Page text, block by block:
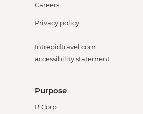
Careers
Privacy policy
Intrepidtravel.com
accessibility statement
Purpose
B Corp